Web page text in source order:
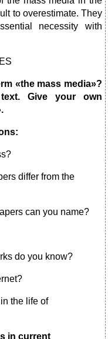
to overestimate. They
necessity with
«the mass media»?
Give your own
differ from the
can you name?
do you know?
the life of
in current